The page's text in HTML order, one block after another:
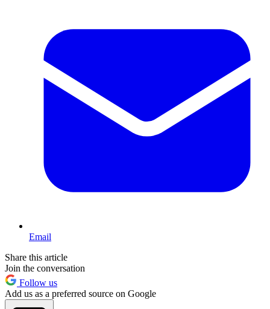
Email
Share this article
Join the conversation
Follow us
Add us as a preferred source on Google